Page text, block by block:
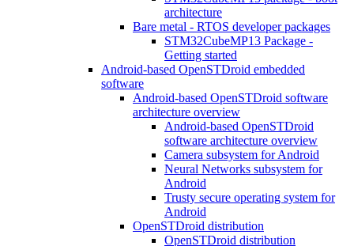
architecture
Bare metal - RTOS developer packages
STM32CubeMP13 Package -
Getting started
Android-based OpenSTDroid embedded
software
Android-based OpenSTDroid software
architecture overview
Android-based OpenSTDroid
software architecture overview
Camera subsystem for Android
Neural Networks subsystem for
Android
Trusty secure operating system for
Android
OpenSTDroid distribution
OpenSTDroid distribution